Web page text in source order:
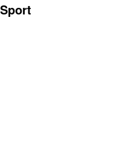
Sport